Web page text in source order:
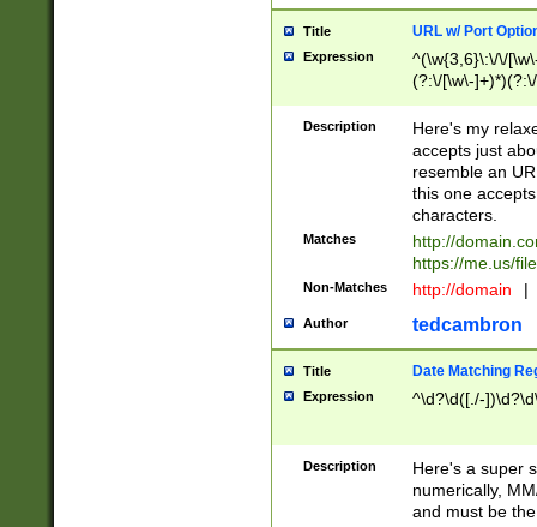
Title URL w/ Port
Expression
^(\w{3,6}\:\/\/
(?:\/[\w\-
[\w]+\=[\w\-]+)*)$
Description
Here's my
accepts just
resemble an
this one
characters.
Matches
http://
https://me.us/
Non-Matches http://domain |
Author tedcambron
Title Date Matching
Expression ^\d?\d([./-
Description
Here's a super
numerically,
and must be